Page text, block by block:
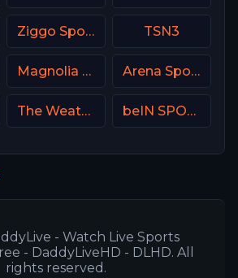
Ziggo Sport 6 NL TSN3
Magnolia Network Arena Sport 5 Serbia
The Weather Channel beIN SPORTS 3 France
- Watch Live Sports
- DaddyLiveHD - DLHD. All
rights reserved.